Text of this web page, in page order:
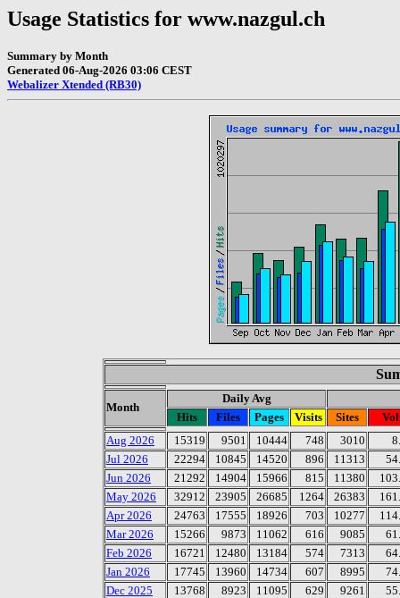
Usage Statistics for www.nazgul.ch
Summary by Month
Generated 06-Aug-2026 03:06 CEST
Webalizer Xtended (RB30)
Month
Daily Avg
Hits
Files Pages Visits Sites
Aug 2026
15319 9501 10444 748 3010
Jul 2026
22294 10845 14520 896 11313
Jun 2026
21292 14904 15966 815 11380
May 2026
32912 23905 26685 1264 26383
Apr 2026
24763 17555 18926 703 10277
Mar 2026
15266 9873 11062 616 9085
Feb 2026
16721 12480 13184 574 7313
Jan 2026
17745 13960 14734 607 8995
Dec 2025
13768 8923 11095 629 9261